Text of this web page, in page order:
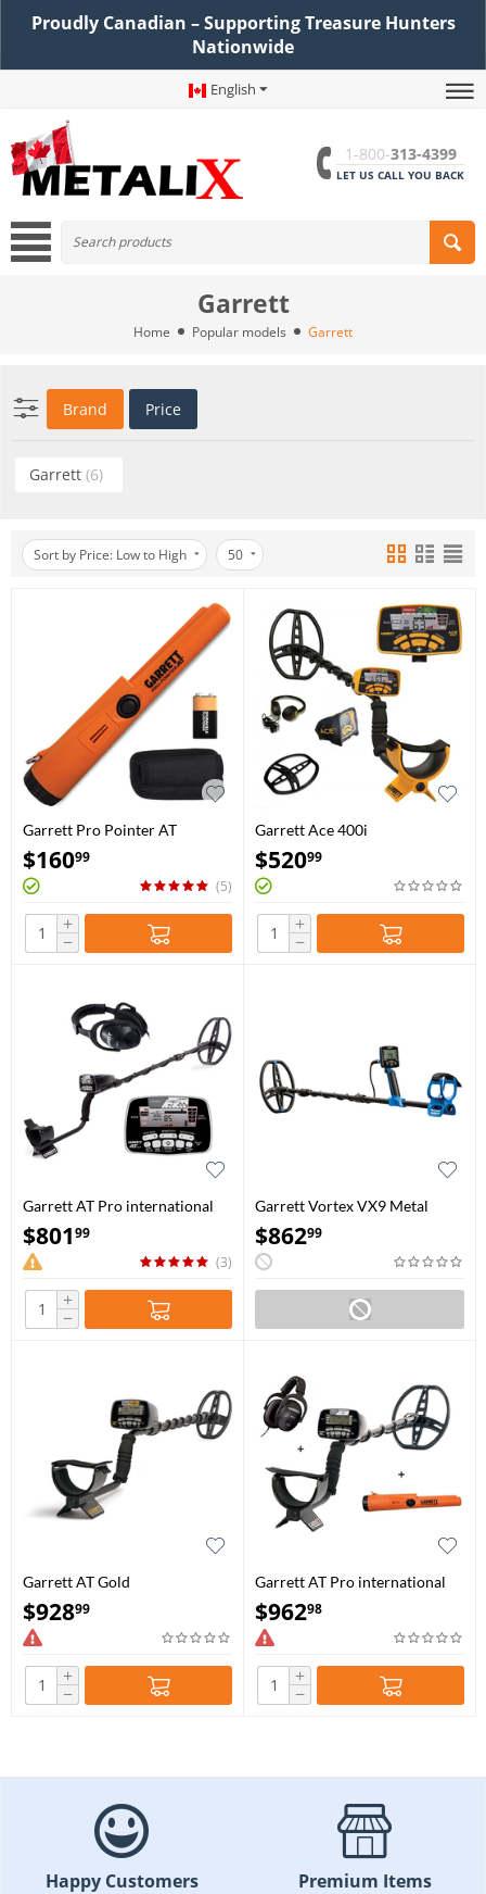
Proudly Canadian – Supporting Treasure Hunters
Nationwide
English
1-800-313-4399
LET US CALL YOU BACK
Garrett
Home Popular models Garrett
Brand Price
Garrett (6)
Sort by Price: Low to High 50
Garrett Pro Pointer AT
$16099
(5)
+
−
Garrett Ace 400i
$52099
+
−
Garrett AT Pro international
$80199
(3)
+
−
Garrett Vortex VX9 Metal
Detector
$86299
Garrett AT Gold
$92899
+
−
Garrett AT Pro international
with Pro-Pointer AT Bundle
$96298
+
−
Happy Customers Premium Items